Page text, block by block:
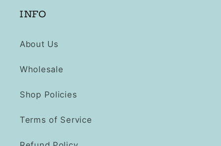
INFO
About Us
Wholesale
Shop Policies
Terms of Service